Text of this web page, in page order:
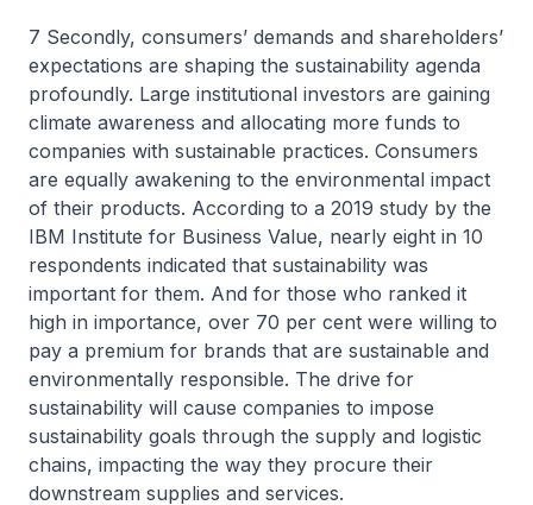
7 Secondly, consumers’ demands and shareholders’
expectations are shaping the sustainability agenda
profoundly. Large institutional investors are gaining
climate awareness and allocating more funds to
companies with sustainable practices. Consumers
are equally awakening to the environmental impact
of their products. According to a 2019 study by the
IBM Institute for Business Value, nearly eight in 10
respondents indicated that sustainability was
important for them. And for those who ranked it
high in importance, over 70 per cent were willing to
pay a premium for brands that are sustainable and
environmentally responsible. The drive for
sustainability will cause companies to impose
sustainability goals through the supply and logistic
chains, impacting the way they procure their
downstream supplies and services.